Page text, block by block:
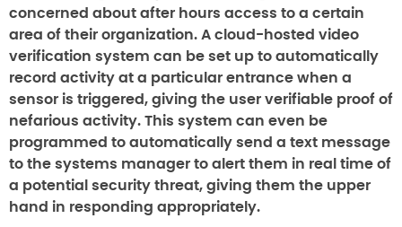
concerned about after hours access to a certain
area of their organization. A cloud-hosted video
verification system can be set up to automatically
record activity at a particular entrance when a
sensor is triggered, giving the user verifiable proof of
nefarious activity. This system can even be
programmed to automatically send a text message
to the systems manager to alert them in real time of
a potential security threat, giving them the upper
hand in responding appropriately.